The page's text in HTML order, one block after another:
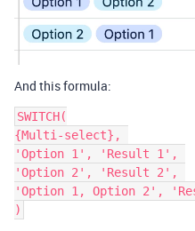
And this formula:
SWITCH(
{Multi-select},
'Option 1', 'Result 1',
'Option 2', 'Result 2',
'Option 1, Option 2',